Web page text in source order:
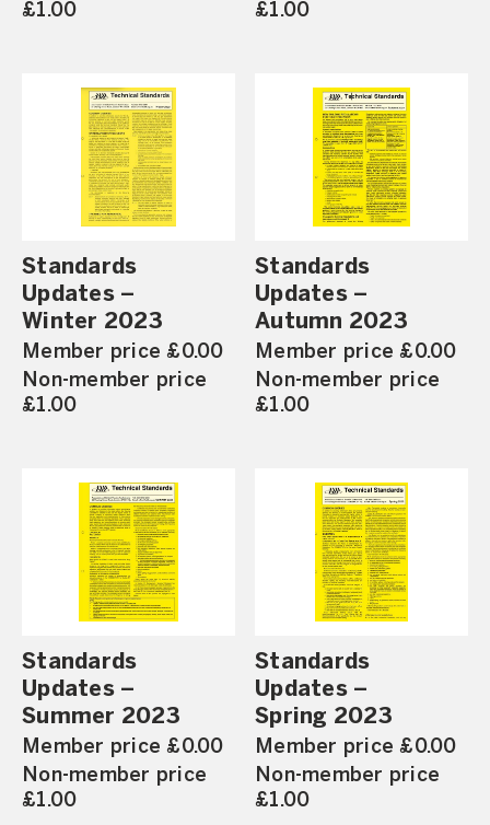
£1.00
£1.00
Standards
Updates –
Winter 2023
Member price £0.00
Non-member price
£1.00
Standards
Updates –
Autumn 2023
Member price £0.00
Non-member price
£1.00
Standards
Updates –
Summer 2023
Member price £0.00
Non-member price
£1.00
Standards
Updates –
Spring 2023
Member price £0.00
Non-member price
£1.00